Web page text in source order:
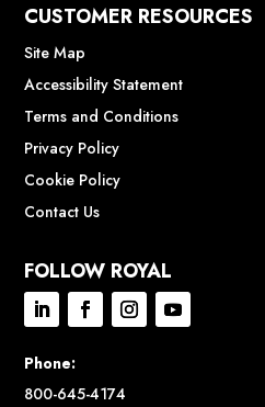
CUSTOMER RESOURCES
Site Map
Accessibility Statement
Terms and Conditions
Privacy Policy
Cookie Policy
Contact Us
FOLLOW ROYAL
Phone:
800-645-4174